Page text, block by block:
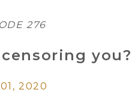
276
you?
2020